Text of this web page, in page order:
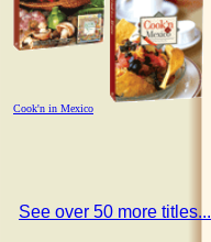
Cook'n in Mexico
See over 50 more titles...